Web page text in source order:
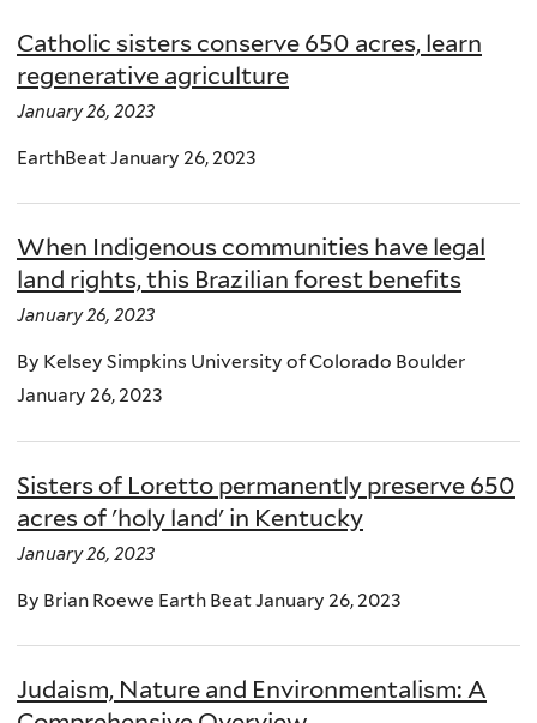
Catholic sisters conserve 650 acres, learn
regenerative agriculture
January 26, 2023
EarthBeat January 26, 2023
When Indigenous communities have legal
land rights, this Brazilian forest benefits
January 26, 2023
By Kelsey Simpkins University of Colorado Boulder
January 26, 2023
Sisters of Loretto permanently preserve 650
acres of 'holy land' in Kentucky
January 26, 2023
By Brian Roewe Earth Beat January 26, 2023
Judaism, Nature and Environmentalism: A